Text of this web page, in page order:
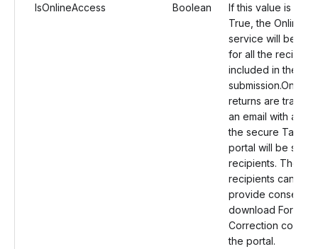
IsOnlineAccess Boolean
If this value is set
True, the Online
service will be
for all the
included in the
submission.Once
returns are
an email with a link
the secure
portal will be sent
recipients. The
recipients can then
provide consent
download Form
Correction copies
the portal.